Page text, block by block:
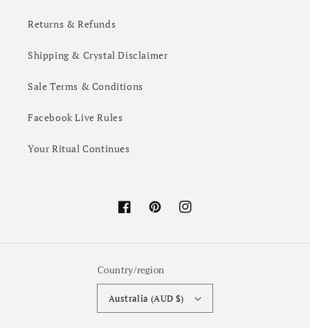
Returns & Refunds
Shipping & Crystal Disclaimer
Sale Terms & Conditions
Facebook Live Rules
Your Ritual Continues
FacebookPinterestInstagram
Country/region
Australia (AUD $)